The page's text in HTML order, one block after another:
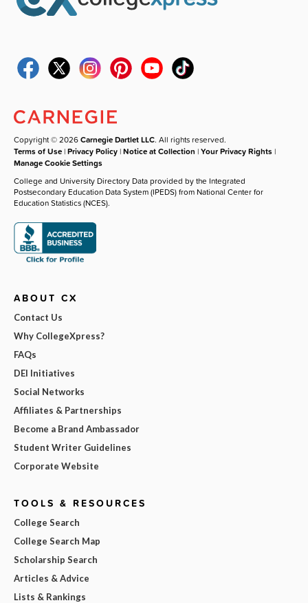
Copyright © 2026Carnegie Dartlet LLC. All rights reserved.
Terms of Use |Privacy Policy |Notice at Collection |Your Privacy Rights |
Manage Cookie Settings
College and University Directory Data provided by the Integrated
Postsecondary Education Data System (IPEDS) from National Center for
Education Statistics (NCES).
ABOUT CX
Contact Us
Why CollegeXpress?
FAQs
DEI Initiatives
Social Networks
Affiliates & Partnerships
Become a Brand Ambassador
Student Writer Guidelines
Corporate Website
TOOLS & RESOURCES
College Search
College Search Map
Scholarship Search
Articles & Advice
Lists & Rankings